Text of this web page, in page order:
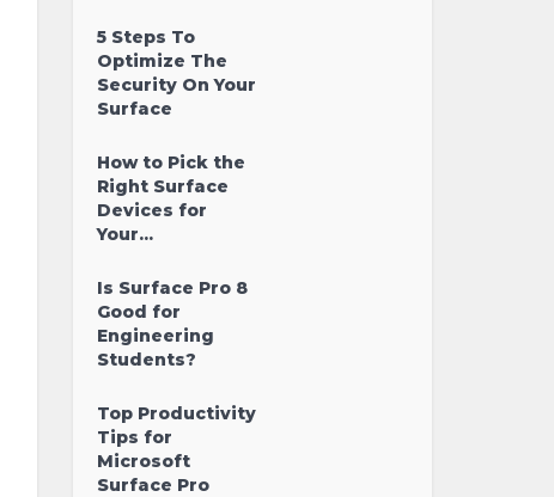
5 Steps To
Optimize The
Security On Your
Surface
How to Pick the
Right Surface
Devices for
Your...
Is Surface Pro 8
Good for
Engineering
Students?
Top Productivity
Tips for
Microsoft
Surface Pro